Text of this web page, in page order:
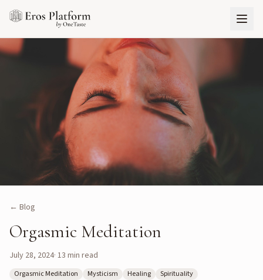
← Blog
Orgasmic Meditation
July 28, 2024· 13 min read
Orgasmic Meditation Mysticism Healing Spirituality